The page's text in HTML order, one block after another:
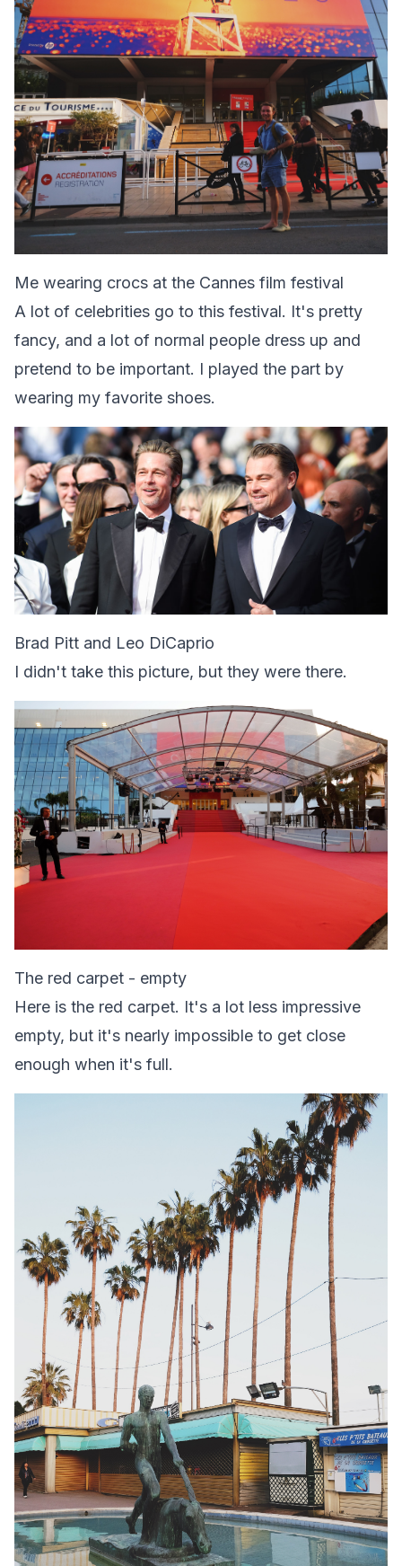
Me wearing crocs at the Cannes film festival
A lot of celebrities go to this festival. It's pretty
fancy, and a lot of normal people dress up and
pretend to be important. I played the part by
wearing my favorite shoes.
Brad Pitt and Leo DiCaprio
I didn't take this picture, but they were there.
The red carpet - empty
Here is the red carpet. It's a lot less impressive
empty, but it's nearly impossible to get close
enough when it's full.